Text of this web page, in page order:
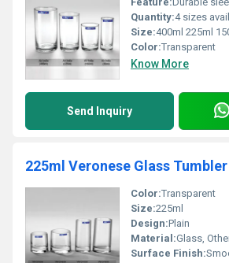
Quantity:4 sizes
Size:400ml 225ml
Color:Transparent
Know More
Send Inquiry
225ml Veronese Glass Tumbler
Color:Transparent
Size:225ml
Design:Plain
Material:Glass,
Surface Finish: